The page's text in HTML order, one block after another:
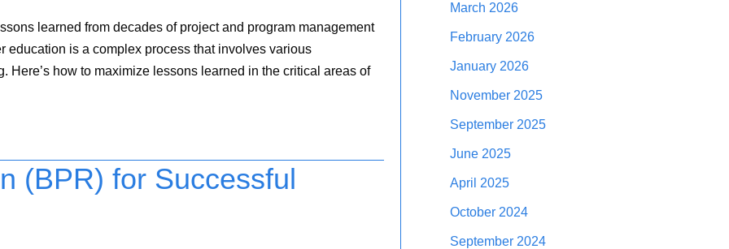
learned from decades of project and program management
is a complex process that involves various
how to maximize lessons learned in the critical areas of
(BPR) for Successful
March 2026
February 2026
January 2026
November 2025
September 2025
June 2025
April 2025
October 2024
September 2024